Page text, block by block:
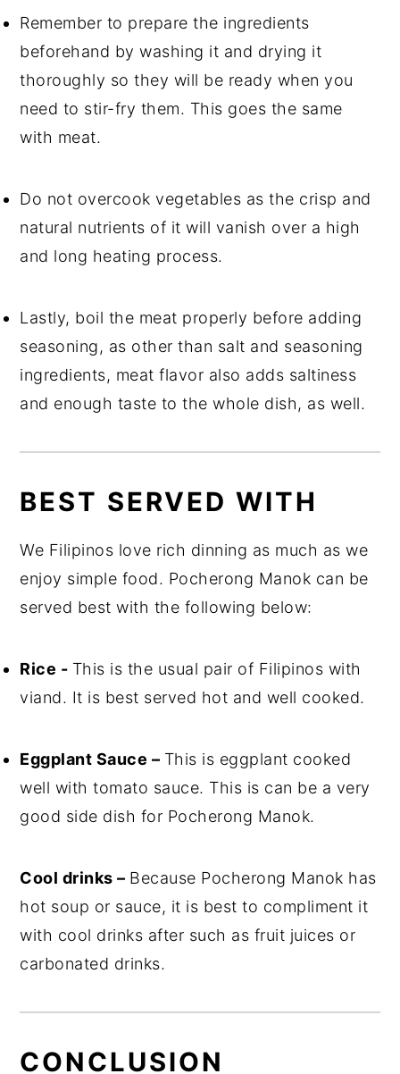
Remember to prepare the ingredients
beforehand by washing it and drying it
thoroughly so they will be ready when you
need to stir-fry them. This goes the same
with meat.
Do not overcook vegetables as the crisp and
natural nutrients of it will vanish over a high
and long heating process.
Lastly, boil the meat properly before adding
seasoning, as other than salt and seasoning
ingredients, meat flavor also adds saltiness
and enough taste to the whole dish, as well.
BEST SERVED WITH
We Filipinos love rich dinning as much as we
enjoy simple food. Pocherong Manok can be
served best with the following below:
Rice - This is the usual pair of Filipinos with
viand. It is best served hot and well cooked.
Eggplant Sauce – This is eggplant cooked
well with tomato sauce. This is can be a very
good side dish for Pocherong Manok.
Cool drinks – Because Pocherong Manok has
hot soup or sauce, it is best to compliment it
with cool drinks after such as fruit juices or
carbonated drinks.
CONCLUSION